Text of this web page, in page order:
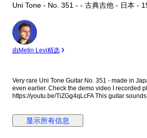
Uni Tone - No. 351 - - 古典吉他 - 日
专
家
由Metin Levi精选
Very rare Uni Tone Guitar No. 351 - made in
even earlier. Check the demo video I recorded playing the guitar:
https://youtu.be/TiZGg4qLcFA This guitar sounds warm and nostalgic, it
Country sound that sounds authentically 'old'
The guitar is playable but the string height is
显示所有信息